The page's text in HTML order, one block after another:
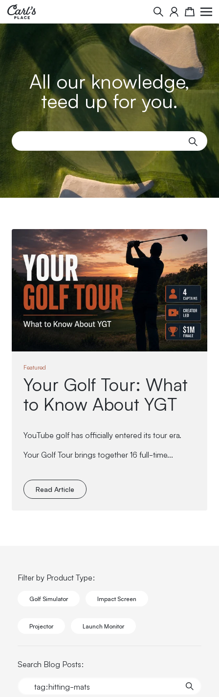
Search Cart
All our knowledge,
teed up for you.
Featured
Your Golf Tour: What
to Know About YGT
YouTube golf has officially entered its tour era.
Your Golf Tour brings together 16 full-time...
Read Article
Filter by Product Type:
Golf Simulator Impact Screen
Projector Launch Monitor
Search Blog Posts: